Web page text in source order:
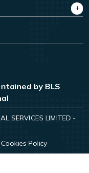
by BLS
SERVICES LIMITED -
Cookies Policy